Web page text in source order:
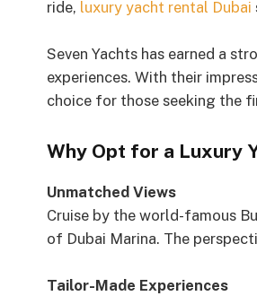
ride, luxury yacht rental Dubai
Seven Yachts has earned a
experiences. With their
choice for those seeking the
Why Opt for a Luxury
Unmatched Views
Cruise by the world-famous
of Dubai Marina. The
Tailor-Made Experiences